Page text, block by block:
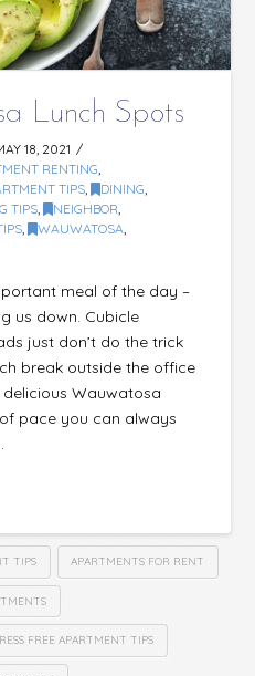
Lunch Spots
18, 2021
RENTING,
TIPS, DINING,
TIPS, NEIGHBOR,
, WAUWATOSA,
meal of the day –
us down. Cubicle
just don’t do the trick
break outside the office
Wauwatosa
pace you can always
TIPS APARTMENTS FOR RENT
FREE APARTMENT TIPS